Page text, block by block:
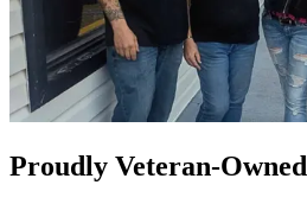
Proudly Veteran-Owned